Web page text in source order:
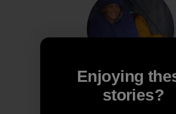
Marta Czajkowska
Enjoying
stories?